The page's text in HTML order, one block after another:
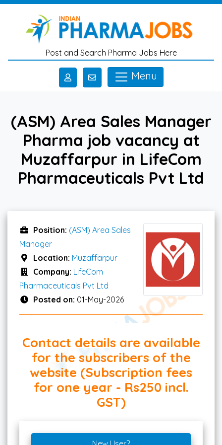
Skip to main content
Post and Search Pharma Jobs Here
Menu
(ASM) Area Sales Manager
Pharma job vacancy at
Muzaffarpur in LifeCom
Pharmaceuticals Pvt Ltd
Position: (ASM) Area Sales
Manager
Location: Muzaffarpur
Company: LifeCom
Pharmaceuticals Pvt Ltd
Posted on: 01-May-2026
Contact details are available
for the subscribers of the
website (Subscription fees
for one year - Rs250 incl.
GST)